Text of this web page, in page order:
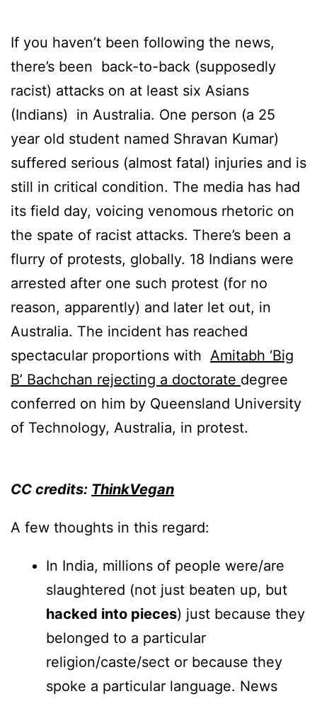
If you haven’t been following the news,
there’s been back-to-back (supposedly
racist) attacks on at least six Asians
(Indians) in Australia. One person (a 25
year old student named Shravan Kumar)
suffered serious (almost fatal) injuries and is
still in critical condition. The media has had
its field day, voicing venomous rhetoric on
the spate of racist attacks. There’s been a
flurry of protests, globally. 18 Indians were
arrested after one such protest (for no
reason, apparently) and later let out, in
Australia. The incident has reached
spectacular proportions with Amitabh ‘Big
B’ Bachchan rejecting a doctorate degree
conferred on him by Queensland University
of Technology, Australia, in protest.
CC credits: ThinkVegan
A few thoughts in this regard:
In India, millions of people were/are
slaughtered (not just beaten up, but
hacked into pieces) just because they
belonged to a particular
religion/caste/sect or because they
spoke a particular language. News